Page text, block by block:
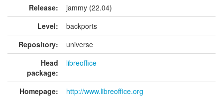
Release:
jammy (22.04)
Level:
backports
Repository:
universe
Head
package:
libreoffice
Homepage: http://www.libreoffice.org